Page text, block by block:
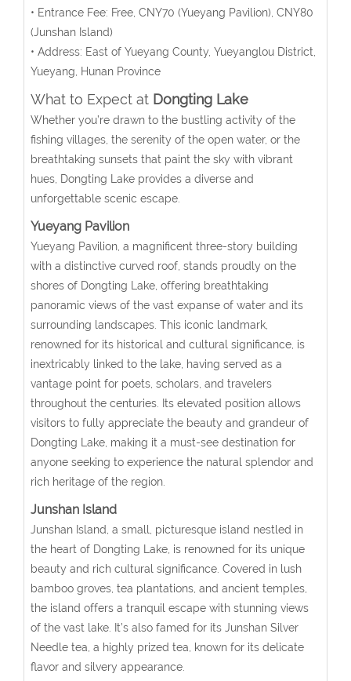
• Entrance Fee: Free, CNY70 (Yueyang Pavilion), CNY80
(Junshan Island)
• Address: East of Yueyang County, Yueyanglou District,
Yueyang, Hunan Province
What to Expect at Dongting Lake
Whether you’re drawn to the bustling activity of the
fishing villages, the serenity of the open water, or the
breathtaking sunsets that paint the sky with vibrant
hues, Dongting Lake provides a diverse and
unforgettable scenic escape.
Yueyang Pavilion
Yueyang Pavilion, a magnificent three-story building
with a distinctive curved roof, stands proudly on the
shores of Dongting Lake, offering breathtaking
panoramic views of the vast expanse of water and its
surrounding landscapes. This iconic landmark,
renowned for its historical and cultural significance, is
inextricably linked to the lake, having served as a
vantage point for poets, scholars, and travelers
throughout the centuries. Its elevated position allows
visitors to fully appreciate the beauty and grandeur of
Dongting Lake, making it a must-see destination for
anyone seeking to experience the natural splendor and
rich heritage of the region.
Junshan Island
Junshan Island, a small, picturesque island nestled in
the heart of Dongting Lake, is renowned for its unique
beauty and rich cultural significance. Covered in lush
bamboo groves, tea plantations, and ancient temples,
the island offers a tranquil escape with stunning views
of the vast lake. It’s also famed for its Junshan Silver
Needle tea, a highly prized tea, known for its delicate
flavor and silvery appearance.